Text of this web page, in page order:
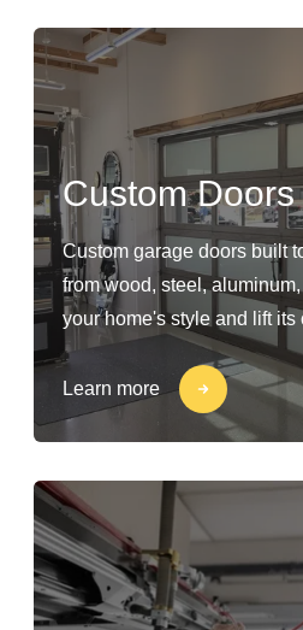
Custom Doors
Custom garage doors built
from wood, steel,
your home's style and lift its
Learn more